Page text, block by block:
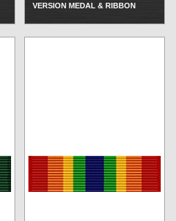
VERSION MEDAL & RIBBON